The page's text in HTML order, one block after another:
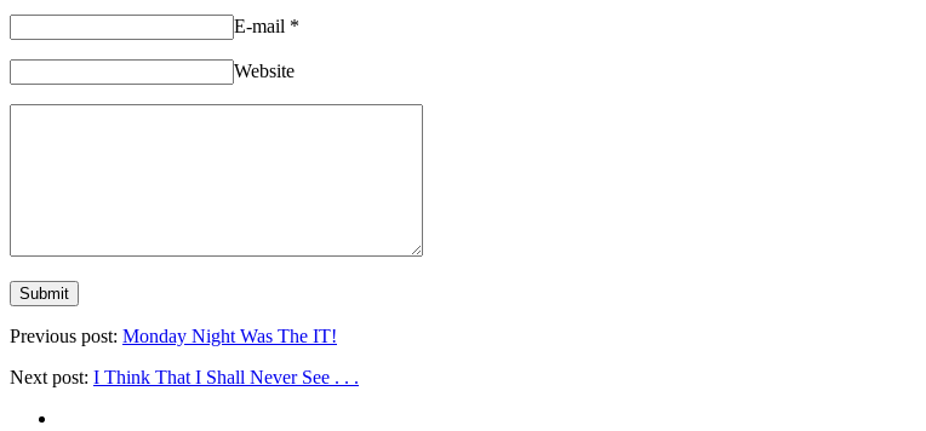
E-mail *
Website
Previous post: Monday Night Was The IT!
Next post: I Think That I Shall Never See . . .